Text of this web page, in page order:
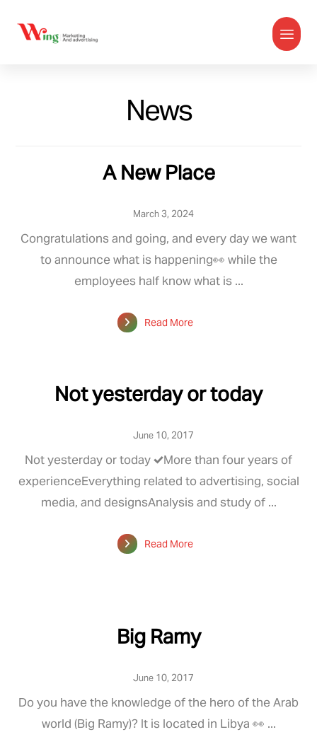
News
A New Place
March 3, 2024
Congratulations and going, and every day we want
to announce what is happening👀 while the
employees half know what is ...
Read More
Not yesterday or today
June 10, 2017
Not yesterday or today ✔️More than four years of
experienceEverything related to advertising, social
media, and designsAnalysis and study of ...
Read More
Big Ramy
June 10, 2017
Do you have the knowledge of the hero of the Arab
world (Big Ramy)? It is located in Libya 👀 ...